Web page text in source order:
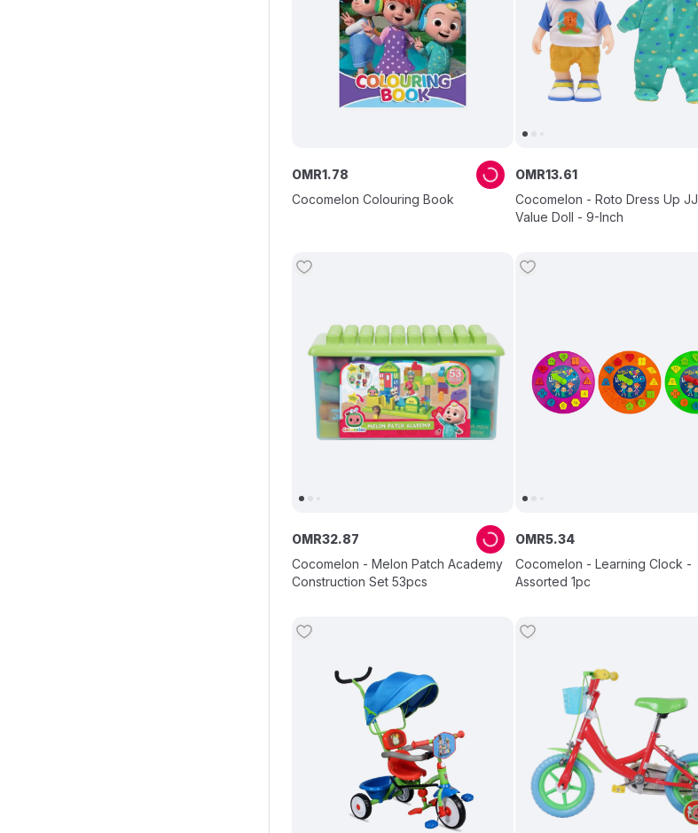
Cocomelon Colouring Book
OMR1.78
Cocomelon - Roto Dress Up JJ
Value Doll - 9-Inch
OMR13.61
Cocomelon - Melon Patch Academy
Construction Set 53pcs
OMR32.87
Cocomelon - Learning Clock -
Assorted 1pc
OMR5.34